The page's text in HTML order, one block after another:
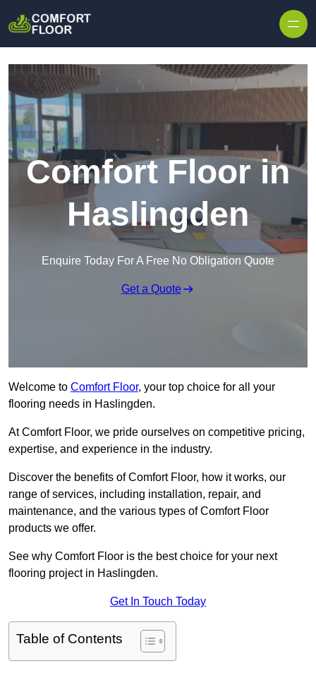
Comfort Floor in
Haslingden
Enquire Today For A Free No Obligation Quote
Get a Quote
Welcome to Comfort Floor, your top choice for all your
flooring needs in Haslingden.
At Comfort Floor, we pride ourselves on competitive pricing,
expertise, and experience in the industry.
Discover the benefits of Comfort Floor, how it works, our
range of services, including installation, repair, and
maintenance, and the various types of Comfort Floor
products we offer.
See why Comfort Floor is the best choice for your next
flooring project in Haslingden.
Get In Touch Today
Table of Contents